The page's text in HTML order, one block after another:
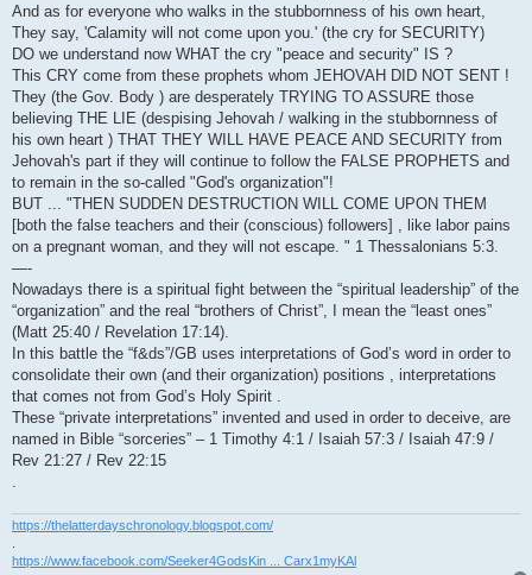
And as for everyone who walks in the stubbornness of his own heart,
They say, 'Calamity will not come upon you.' (the cry for SECURITY)
DO we understand now WHAT the cry "peace and security" IS ?
This CRY come from these prophets whom JEHOVAH DID NOT SENT !
They (the Gov. Body ) are desperately TRYING TO ASSURE those
believing THE LIE (despising Jehovah / walking in the stubbornness of
his own heart ) THAT THEY WILL HAVE PEACE AND SECURITY from
Jehovah's part if they will continue to follow the FALSE PROPHETS and
to remain in the so-called "God's organization"!
BUT ... "THEN SUDDEN DESTRUCTION WILL COME UPON THEM
[both the false teachers and their (conscious) followers] , like labor pains
on a pregnant woman, and they will not escape. " 1 Thessalonians 5:3.
—-
Nowadays there is a spiritual fight between the “spiritual leadership” of the
“organization” and the real “brothers of Christ”, I mean the “least ones”
(Matt 25:40 / Revelation 17:14).
In this battle the “f&ds”/GB uses interpretations of God’s word in order to
consolidate their own (and their organization) positions , interpretations
that comes not from God’s Holy Spirit .
These “private interpretations” invented and used in order to deceive, are
named in Bible “sorceries” – 1 Timothy 4:1 / Isaiah 57:3 / Isaiah 47:9 /
Rev 21:27 / Rev 22:15
https://thelatterdayschronology.blogspot.com/
.
https://www.facebook.com/Seeker4GodsKin ... Carx1myKAl